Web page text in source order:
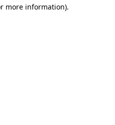
more information).